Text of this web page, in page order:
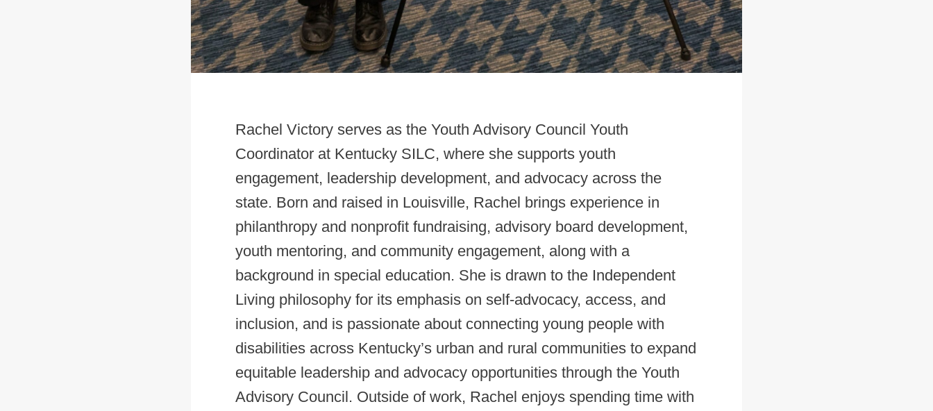
Rachel Victory serves as the Youth Advisory Council Youth
Coordinator at Kentucky SILC, where she supports youth
engagement, leadership development, and advocacy across the
state. Born and raised in Louisville, Rachel brings experience in
philanthropy and nonprofit fundraising, advisory board development,
youth mentoring, and community engagement, along with a
background in special education. She is drawn to the Independent
Living philosophy for its emphasis on self-advocacy, access, and
inclusion, and is passionate about connecting young people with
disabilities across Kentucky’s urban and rural communities to expand
equitable leadership and advocacy opportunities through the Youth
Advisory Council. Outside of work, Rachel enjoys spending time with